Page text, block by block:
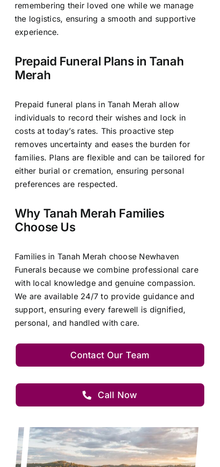
remembering their loved one while we manage
the logistics, ensuring a smooth and supportive
experience.
Prepaid Funeral Plans in Tanah
Merah
Prepaid funeral plans in Tanah Merah allow
individuals to record their wishes and lock in
costs at today’s rates. This proactive step
removes uncertainty and eases the burden for
families. Plans are flexible and can be tailored for
either burial or cremation, ensuring personal
preferences are respected.
Why Tanah Merah Families
Choose Us
Families in Tanah Merah choose Newhaven
Funerals because we combine professional care
with local knowledge and genuine compassion.
We are available 24/7 to provide guidance and
support, ensuring every farewell is dignified,
personal, and handled with care.
Contact Our Team
Call Now